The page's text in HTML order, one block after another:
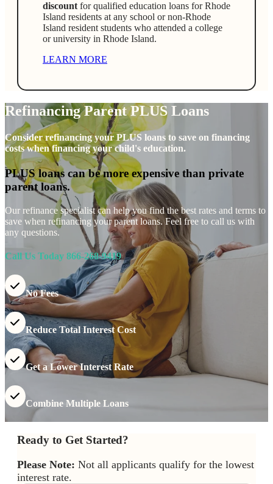
discount for qualified education loans for Rhode
Island residents at any school or non-Rhode
Island resident students who attended a college
or university in Rhode Island.
LEARN MORE
Refinancing Parent PLUS Loans
Consider refinancing your PLUS loans to save on financing
costs when financing your child's education.
PLUS loans can be more expensive than private
parent loans.
Our refinance specialist can help you find the best rates and terms to
save when refinancing your parent loans. Feel free to call us with
any questions.
Call Us Today 866-268-9419
No Fees
Reduce Total Interest Cost
Get a Lower Interest Rate
Combine Multiple Loans
Ready to Get Started?
Please Note: Not all applicants qualify for the lowest
interest rate.